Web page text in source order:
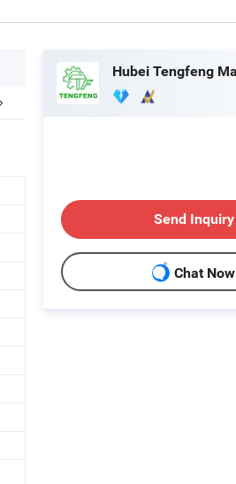
Send Inquiry
Chat Now